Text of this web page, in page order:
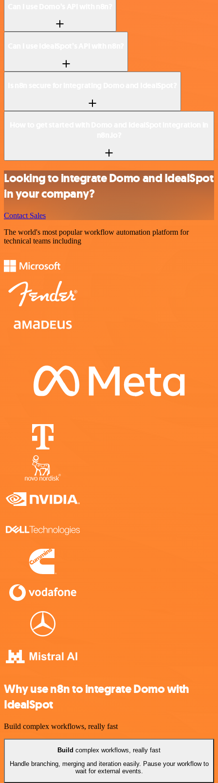
Looking to integrate Domo and IdealSpot
in your company?
Contact Sales
The world's most popular workflow automation platform for
technical teams including
Why use n8n to integrate Domo with
IdealSpot
Build complex workflows, really fast
Build complex workflows, really fast
Handle branching, merging and iteration easily. Pause your workflow to
wait for external events.